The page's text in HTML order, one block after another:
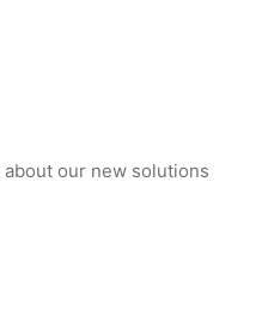
our new solutions